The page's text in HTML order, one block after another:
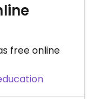
free online